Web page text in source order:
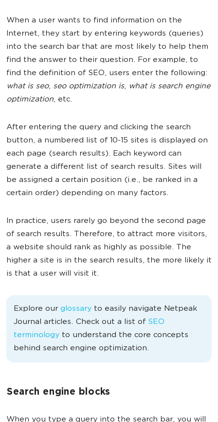
When a user wants to find information on the
Internet, they start by entering keywords (queries)
into the search bar that are most likely to help them
find the answer to their question. For example, to
find the definition of SEO, users enter the following:
what is seo, seo optimization is, what is search engine
optimization, etc.
After entering the query and clicking the search
button, a numbered list of 10-15 sites is displayed on
each page (search results). Each keyword can
generate a different list of search results. Sites will
be assigned a certain position (i.e., be ranked in a
certain order) depending on many factors.
In practice, users rarely go beyond the second page
of search results. Therefore, to attract more visitors,
a website should rank as highly as possible. The
higher a site is in the search results, the more likely it
is that a user will visit it.
Explore our glossary to easily navigate Netpeak
Journal articles. Check out a list of SEO
terminology to understand the core concepts
behind search engine optimization.
Search engine blocks
When you type a query into the search bar, you will